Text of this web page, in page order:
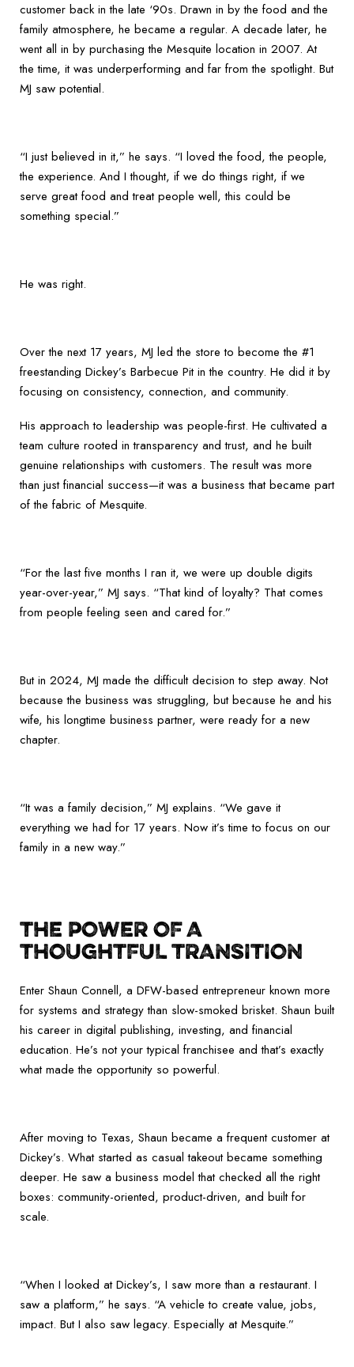
customer back in the late ‘90s. Drawn in by the food and the
family atmosphere, he became a regular. A decade later, he
went all in by purchasing the Mesquite location in 2007. At
the time, it was underperforming and far from the spotlight. But
MJ saw potential.
“I just believed in it,” he says. “I loved the food, the people,
the experience. And I thought, if we do things right, if we
serve great food and treat people well, this could be
something special.”
He was right.
Over the next 17 years, MJ led the store to become the #1
freestanding Dickey’s Barbecue Pit in the country. He did it by
focusing on consistency, connection, and community.
His approach to leadership was people-first. He cultivated a
team culture rooted in transparency and trust, and he built
genuine relationships with customers. The result was more
than just financial success—it was a business that became part
of the fabric of Mesquite.
“For the last five months I ran it, we were up double digits
year-over-year,” MJ says. “That kind of loyalty? That comes
from people feeling seen and cared for.”
But in 2024, MJ made the difficult decision to step away. Not
because the business was struggling, but because he and his
wife, his longtime business partner, were ready for a new
chapter.
“It was a family decision,” MJ explains. “We gave it
everything we had for 17 years. Now it’s time to focus on our
family in a new way.”
THE POWER OF A
THOUGHTFUL TRANSITION
Enter Shaun Connell, a DFW-based entrepreneur known more
for systems and strategy than slow-smoked brisket. Shaun built
his career in digital publishing, investing, and financial
education. He’s not your typical franchisee and that’s exactly
what made the opportunity so powerful.
After moving to Texas, Shaun became a frequent customer at
Dickey’s. What started as casual takeout became something
deeper. He saw a business model that checked all the right
boxes: community-oriented, product-driven, and built for
scale.
“When I looked at Dickey’s, I saw more than a restaurant. I
saw a platform,” he says. “A vehicle to create value, jobs,
impact. But I also saw legacy. Especially at Mesquite.”